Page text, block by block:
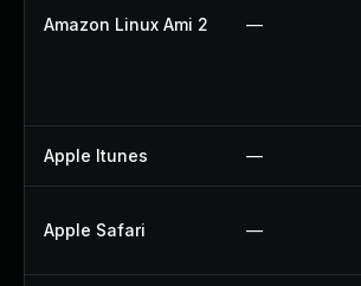
Amazon Linux Ami 2 —
Apple Itunes —
Apple Safari —